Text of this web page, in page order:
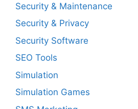
Security & Maintenance
Security & Privacy
Security Software
SEO Tools
Simulation
Simulation Games